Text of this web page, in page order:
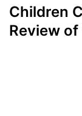
Children
Review